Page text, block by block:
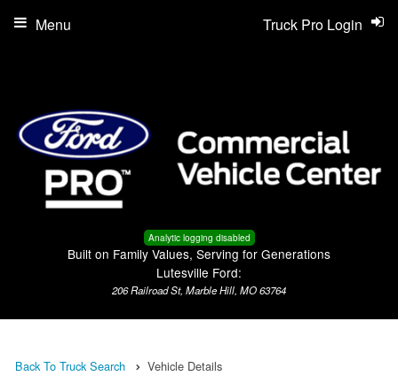
Analytic logging disabled
Built on Family Values, Serving for Generations
Lutesville Ford:
206 Railroad St, Marble Hill, MO 63764
Truck Pro Login
Menu
Back To Truck Search Vehicle Details